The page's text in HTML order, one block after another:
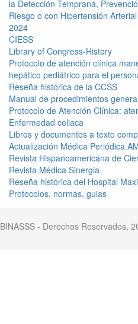
la Detección Temprana,
Riesgo o con Hipertensión
2024
CIESS
Library of Congress-History
Protocolo de atención clínica
hepático pediátrico para el
Reseña histórica de la CCSS
Manual de procedimientos
Protocolo de Atención Clínica:
Enfermedad celiaca
Libros y documentos a texto
Actualización Médica Periódica
Revista Hispanoamericana de
Revista Médica Sinergia
Reseña histórica del Hospital
Protocolos, normas, guias
BINASSS - Derechos Reservados,